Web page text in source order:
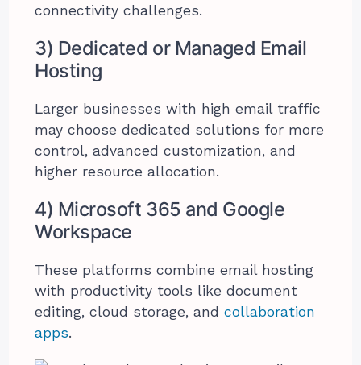
connectivity challenges.
3) Dedicated or Managed Email
Hosting
Larger businesses with high email traffic
may choose dedicated solutions for more
control, advanced customization, and
higher resource allocation.
4) Microsoft 365 and Google
Workspace
These platforms combine email hosting
with productivity tools like document
editing, cloud storage, andcollaboration
apps.